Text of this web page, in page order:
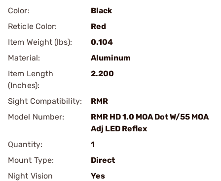
Color:
Black
Reticle Color:
Red
Item Weight (lbs):
0.104
Material:
Aluminum
Item Length
(Inches):
2.200
Sight Compatibility:
RMR
Model Number:
RMR HD 1.0 MOA Dot W/55 MOA
Adj LED Reflex
Quantity:
1
Mount Type:
Direct
Night Vision
Yes